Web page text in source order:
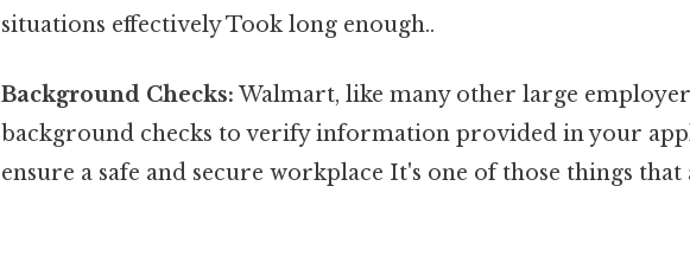
situations effectively Took long enough..
Background Checks: Walmart, like many other large
background checks to verify information provided in your
ensure a safe and secure workplace It's one of those things that